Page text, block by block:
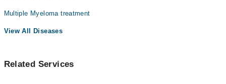
Multiple Myeloma treatment
View All Diseases
Related Services